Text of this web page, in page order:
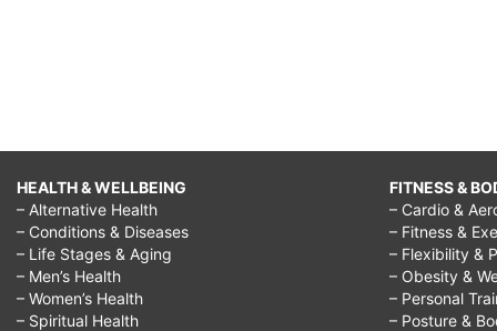
HEALTH & WELLBEING
– Alternative Health
– Conditions & Diseases
– Life Stages & Aging
– Men’s Health
– Women’s Health
– Spiritual Health
FITNESS &
– Cardio &
– Fitness &
– Flexibility &
– Obesity &
– Personal
– Posture &